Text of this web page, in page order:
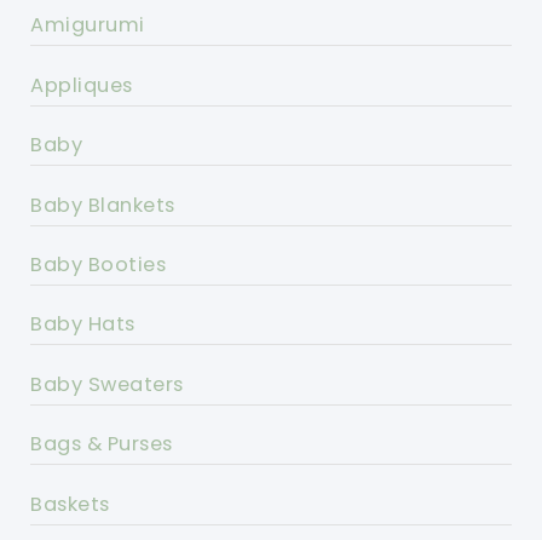
Amigurumi
Appliques
Baby
Baby Blankets
Baby Booties
Baby Hats
Baby Sweaters
Bags & Purses
Baskets